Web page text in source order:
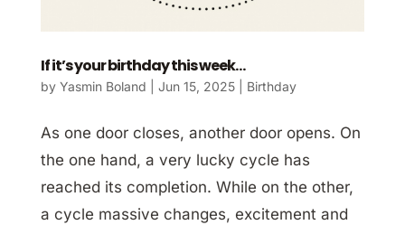
If it’s your birthday this week…
by Yasmin Boland Jun 15, 2025| Birthday
As one door closes, another door opens. On
the one hand, a very lucky cycle has
reached its completion. While on the other,
a cycle massive changes, excitement and